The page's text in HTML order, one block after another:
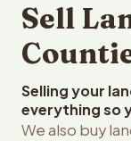
Sell
Selling your
everything so
We also buy